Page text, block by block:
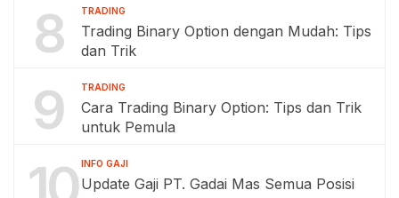
8 TRADING
Trading Binary Option dengan Mudah: Tips
dan Trik
9 TRADING
Cara Trading Binary Option: Tips dan Trik
untuk Pemula
INFO GAJI
Update Gaji PT. Gadai Mas Semua Posisi